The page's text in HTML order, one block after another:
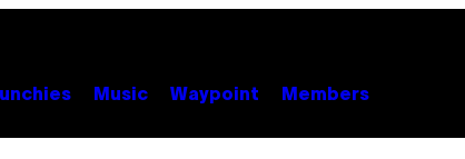
Music Waypoint Members